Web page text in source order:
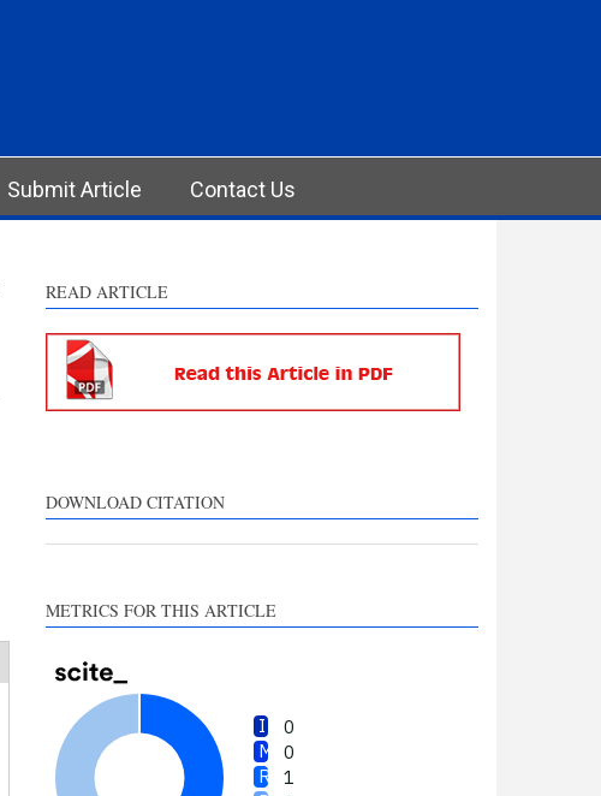
Submit Article Contact Us
READ ARTICLE
DOWNLOAD CITATION
METRICS FOR THIS ARTICLE
0
0
1